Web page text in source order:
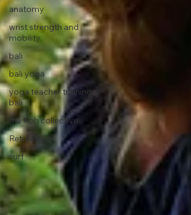
anatomy
wrist strength and
mobility
bali
bali yoga
yoga teacher training
bali
the Koh collective
RetreatKoh
surf